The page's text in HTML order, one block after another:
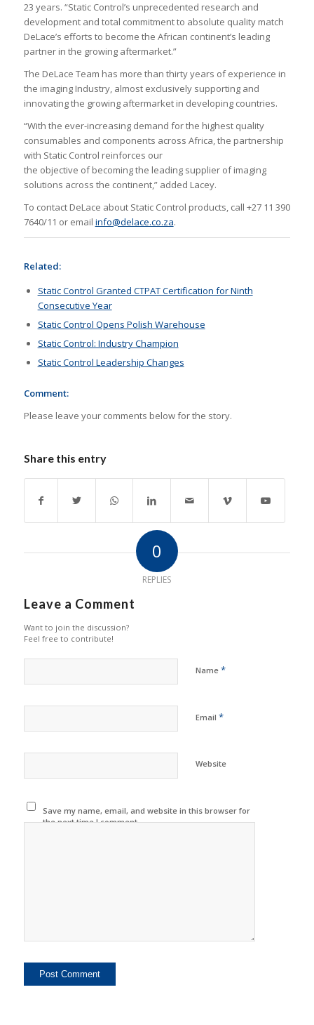
23 years. “Static Control’s unprecedented research and
development and total commitment to absolute quality match
DeLace’s efforts to become the African continent’s leading
partner in the growing aftermarket.”
The DeLace Team has more than thirty years of experience in
the imaging Industry, almost exclusively supporting and
innovating the growing aftermarket in developing countries.
“With the ever-increasing demand for the highest quality
consumables and components across Africa, the partnership
with Static Control reinforces our
the objective of becoming the leading supplier of imaging
solutions across the continent,” added Lacey.
To contact DeLace about Static Control products, call +27 11 390
7640/11 or email info@delace.co.za.
Related:
Static Control Granted CTPAT Certification for Ninth
Consecutive Year
Static Control Opens Polish Warehouse
Static Control: Industry Champion
Static Control Leadership Changes
Comment:
Please leave your comments below for the story.
Share this entry
0
REPLIES
Leave a Comment
Want to join the discussion?
Feel free to contribute!
Name *
Email *
Website
Save my name, email, and website in this browser for
the next time I comment.